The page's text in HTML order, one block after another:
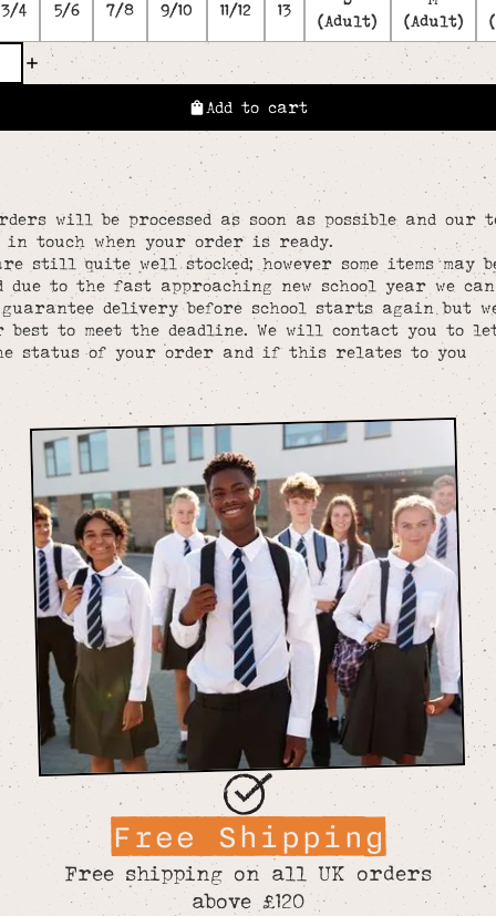
3/4 5/6 7/8 9/10 11/12 13
(Adult)
(Adult)
Add to cart
will be processed as soon as possible and our
touch when your order is ready.
still quite well stocked; however some items may
due to the fast approaching new school year we
delivery before school starts again but
to meet the deadline. We will contact you to
status of your order and if this relates to you
Free Shipping
Free shipping on all UK orders
above £120